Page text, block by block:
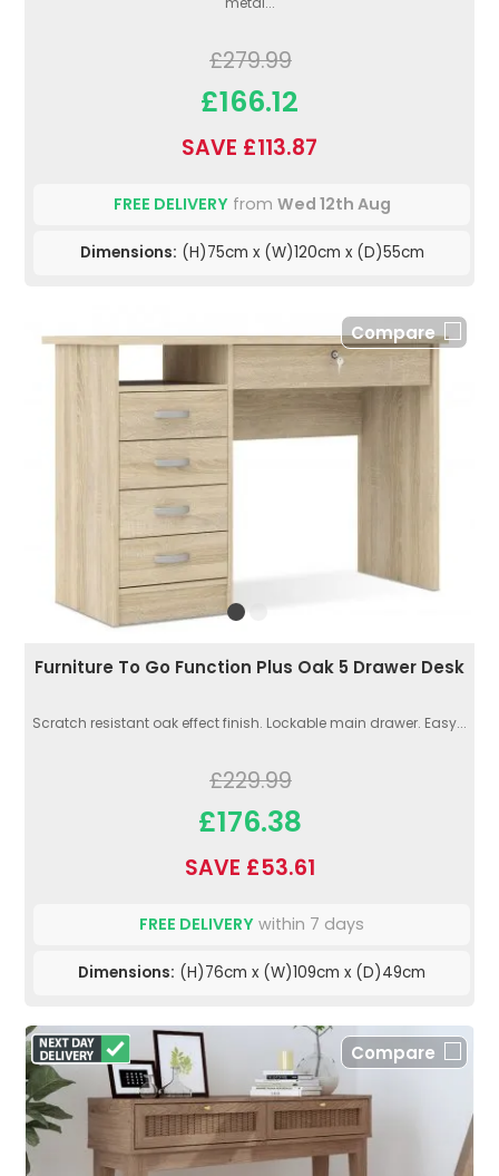
£279.99
£166.12
SAVE £113.87
FREE DELIVERYfrom Wed 12th Aug
Dimensions: (H)75cm x (W)120cm x (D)55cm
Compare
Furniture To Go Function Plus Oak 5 Drawer Desk
Scratch resistant oak effect finish. Lockable main drawer. Easy...
£229.99
£176.38
SAVE £53.61
FREE DELIVERY within 7 days
Dimensions: (H)76cm x (W)109cm x (D)49cm
Compare